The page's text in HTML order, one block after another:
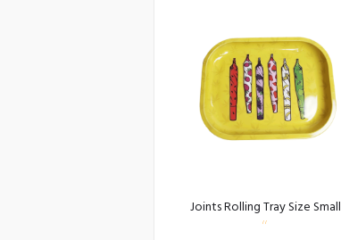
Joints Rolling Tray Size Small